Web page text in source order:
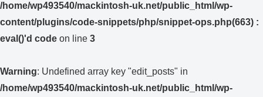
/home/wp493540/mackintosh-uk.net/public_html/wp-
content/plugins/code-snippets/php/snippet-ops.php(663) :
eval()'d code on line 3
Warning: Undefined array key "edit_posts" in
/home/wp493540/mackintosh-uk.net/public_html/wp-